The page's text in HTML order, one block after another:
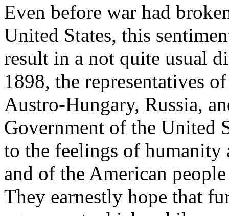
Even before war had
United States, this
result in a not quite usual
1898, the representatives
Austro-Hungary, Russia,
Government of the United
to the feelings of humanity
and of the American
They earnestly hope that